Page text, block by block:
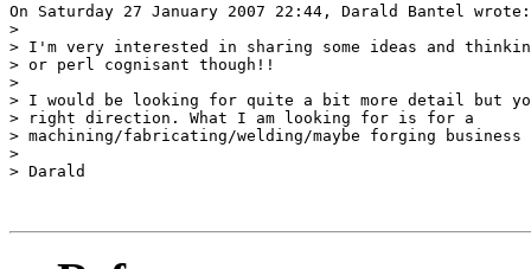
On Saturday 27 January 2007 22:44, Darald Bantel wrote:
>
> I'm very interested in sharing some ideas and
> or perl cognisant though!!
>
> I would be looking for quite a bit more detail but
> right direction. What I am looking for is for a
> machining/fabricating/welding/maybe forging
>
> Darald